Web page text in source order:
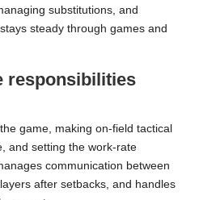
substitutions, and
steady through games and
responsibilities
game, making on-field tactical
and setting the work-rate
communication between
after setbacks, and handles